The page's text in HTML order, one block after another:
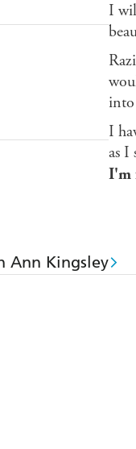
I
I
as I
I'm
Ann Kingsley